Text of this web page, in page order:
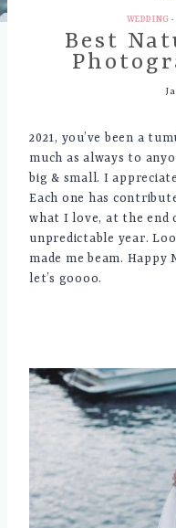
WEDDING ·
Best
2021, you’ve been a
much as always to
big & small. I
Each one has
what I love, at the end
unpredictable year.
made me beam. Happy
let’s goooo.